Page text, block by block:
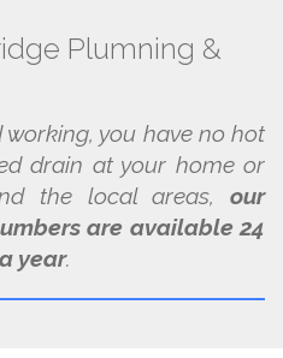
Plumning &
you have no hot
drain at your home or
the local areas, our
are available 24
year.